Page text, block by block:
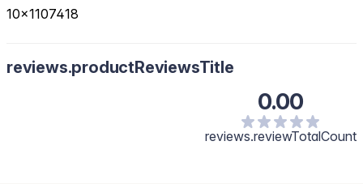
10x1107418
reviews.productReviewsTitle
0.00
reviews.reviewTotalCount